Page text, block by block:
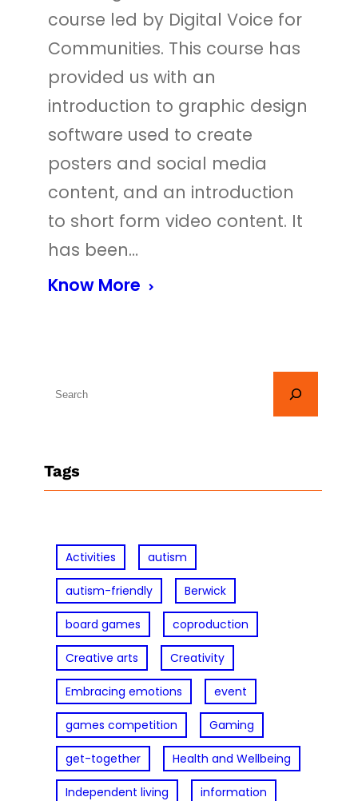
course led by Digital Voice for
Communities. This course has
provided us with an
introduction to graphic design
software used to create
posters and social media
content, and an introduction
to short form video content. It
has been…
Know More
rTags
Activities autism
autism-friendly Berwick
board games coproduction
Creative arts Creativity
Embracing emotions event
games competition Gaming
get-together Health and Wellbeing
Independent living information